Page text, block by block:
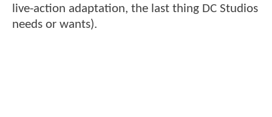
live-action adaptation, the last thing DC Studios
needs or wants).